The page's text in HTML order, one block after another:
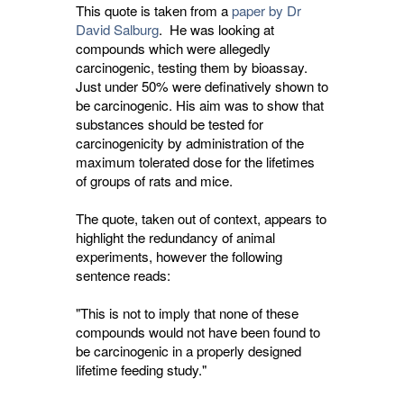
This quote is taken from apaper by Dr
David Salburg. He was looking at
compounds which were allegedly
carcinogenic, testing them by bioassay.
Just under 50% were definatively shown to
be carcinogenic. His aim was to show that
substances should be tested for
carcinogenicity by administration of the
maximum tolerated dose for the lifetimes
of groups of rats and mice.
The quote, taken out of context, appears to
highlight the redundancy of animal
experiments, however the following
sentence reads:
"This is not to imply that none of these
compounds would not have been found to
be carcinogenic in a properly designed
lifetime feeding study."